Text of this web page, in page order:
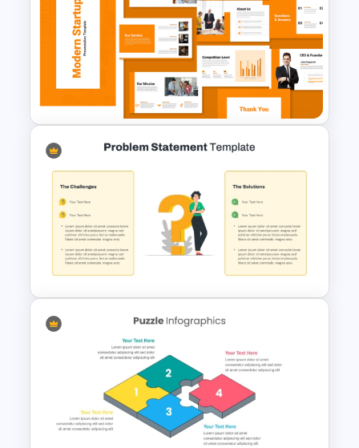
New Product Introduction
Process PPT and Google
Slides Template
Modern Startup Business
Presentation Templates for
PowerPoint and Google Slides
Problem Statement
Presentation Template